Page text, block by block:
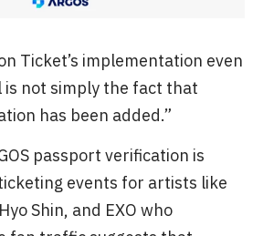
Ticket’s implementation even
is not simply the fact that
has been added.”
passport verification is
events for artists like
Shin, and EXO who